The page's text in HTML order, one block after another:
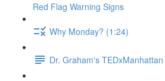
Red Flag Warning Signs
Why Monday? (1:24)
Dr. Graham's